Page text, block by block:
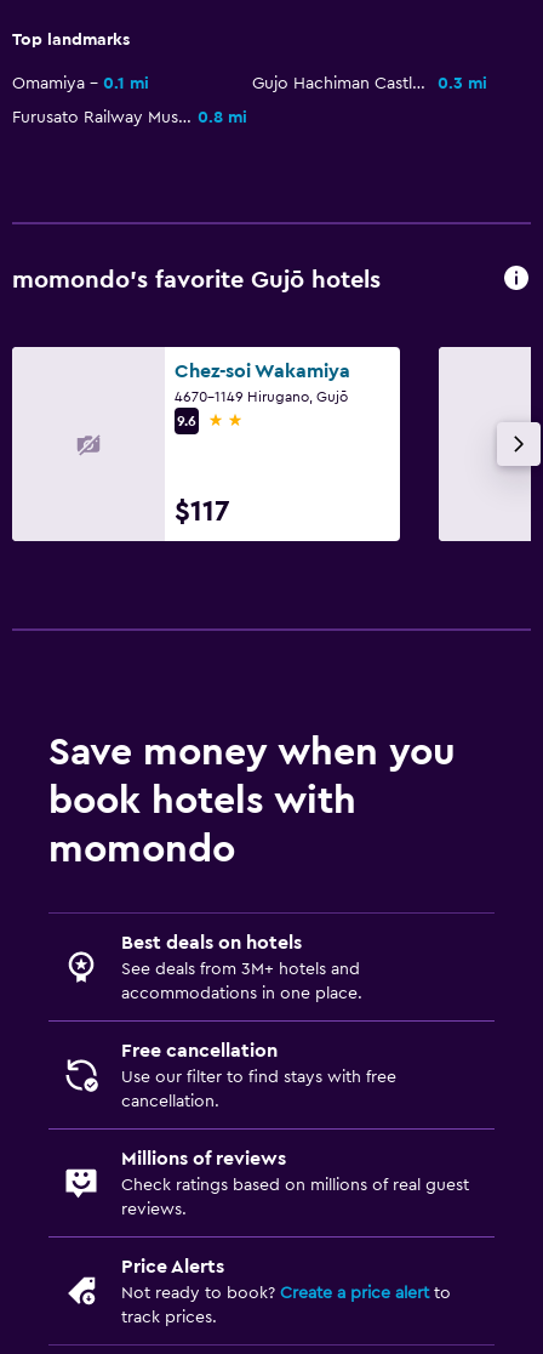
Top landmarks
Omamiya 0.1 mi Gujo Hachiman Castle
0.3 mi
Furusato Railway Museum 0.8 mi
momondo’s favorite Gujō hotels
Chez-soi Wakamiya
4670-1149 Hirugano, Gujō
9.6
2 stars
$117
Save money when you
book hotels with
momondo
Best deals on hotels
See deals from 3M+ hotels and
accommodations in one place.
Free cancellation
Use our filter to find stays with free
cancellation.
Millions of reviews
Check ratings based on millions of real guest
reviews.
Price Alerts
Not ready to book? Create a price alertto
track prices.